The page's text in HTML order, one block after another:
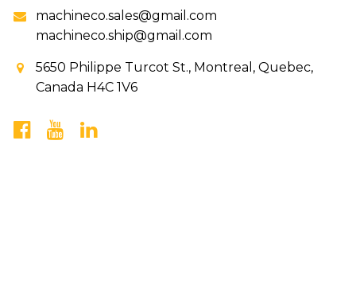
machineco.sales@gmail.com
machineco.ship@gmail.com
5650 Philippe Turcot St., Montreal, Quebec,
Canada H4C 1V6